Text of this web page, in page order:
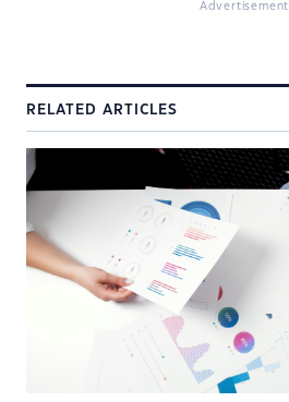
Advertisement
RELATED ARTICLES